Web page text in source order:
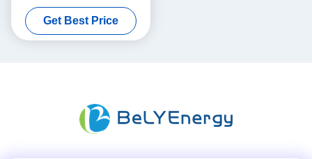
Grade A Cells Long Cycle
Life
Get Best Price